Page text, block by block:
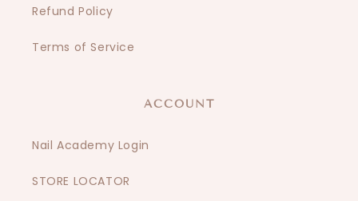
Refund Policy
Terms of Service
ACCOUNT
Nail Academy Login
STORE LOCATOR